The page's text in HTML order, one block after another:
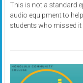
This is not a standard
audio equipment to
students who missed it